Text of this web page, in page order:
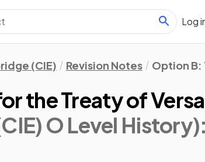
Log
(CIE) Revision Notes Option B:
the Treaty of
O Level History)